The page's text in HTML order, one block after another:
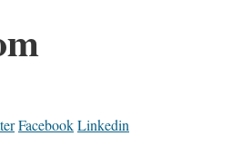
FacebookLinkedin